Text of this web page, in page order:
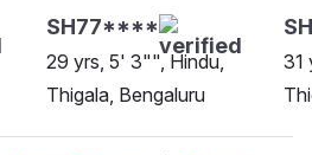
SH77****
29 yrs, 5' 3"", Hindu,
Thigala, Bengaluru
31